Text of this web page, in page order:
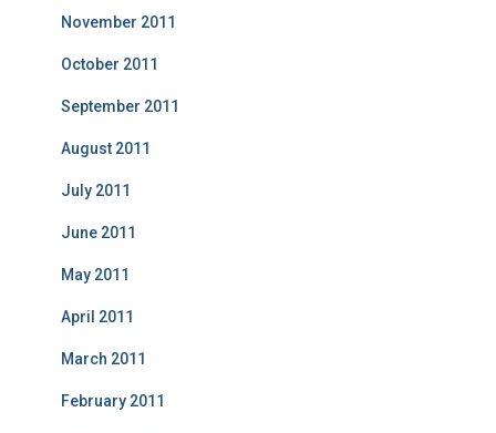
November 2011
October 2011
September 2011
August 2011
July 2011
June 2011
May 2011
April 2011
March 2011
February 2011